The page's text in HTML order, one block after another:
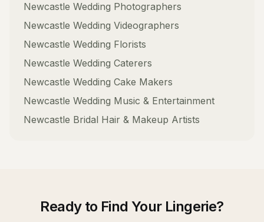
Newcastle Wedding Photographers
Newcastle Wedding Videographers
Newcastle Wedding Florists
Newcastle Wedding Caterers
Newcastle Wedding Cake Makers
Newcastle Wedding Music & Entertainment
Newcastle Bridal Hair & Makeup Artists
Ready to Find Your Lingerie?